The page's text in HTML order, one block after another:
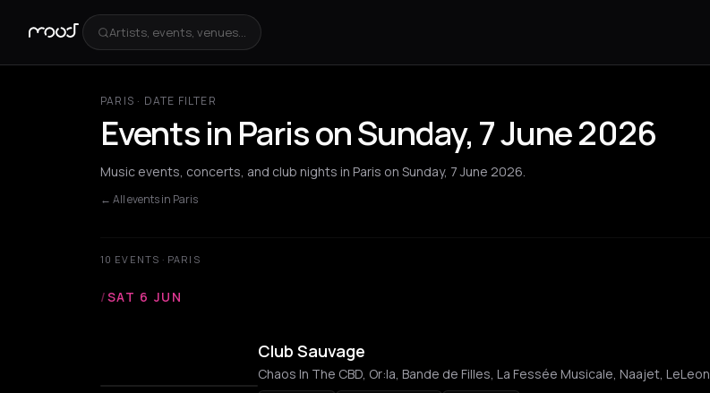
Artists, events, venues...
PARIS · DATE FILTER
Events in Paris on Sunday, 7 June 2026
Music events, concerts, and club nights in Paris on Sunday, 7 June 2026.
← All events in Paris
10 EVENTS · PARIS
/SAT 6 JUN
Club Sauvage
Chaos In The CBD, Or:la, Bande de Filles, La Fessée Musicale, Naajet, LeLeon